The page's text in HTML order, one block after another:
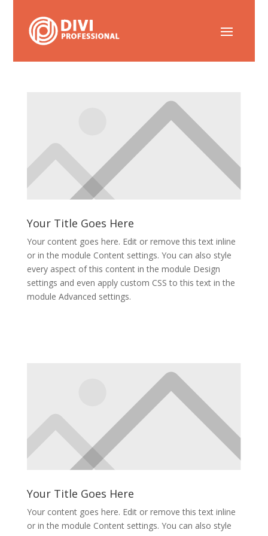
Your Title Goes Here
Your content goes here. Edit or remove this text inline
or in the module Content settings. You can also style
every aspect of this content in the module Design
settings and even apply custom CSS to this text in the
module Advanced settings.
Your Title Goes Here
Your content goes here. Edit or remove this text inline
or in the module Content settings. You can also style